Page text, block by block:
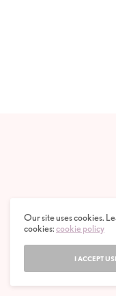
© 2020
Our site uses cookies.
cookies:cookie policy
I ACCEPT